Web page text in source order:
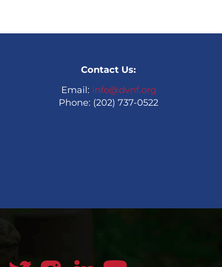
Contact Us:
Email: info@dvnf.org
Phone: (202) 737-0522